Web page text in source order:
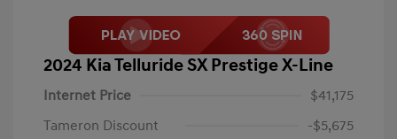
2024 Kia Telluride SX Prestige X-Line
Internet Price
$41,175
Tameron Discount
-$5,675